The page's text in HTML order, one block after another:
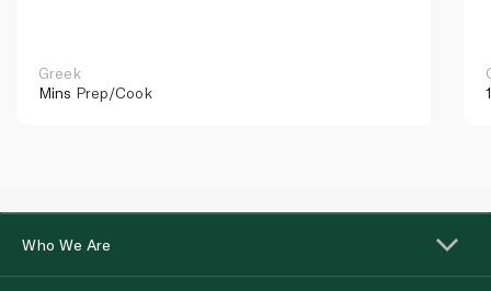
Greek
Mins Prep/Cook
Who We Are